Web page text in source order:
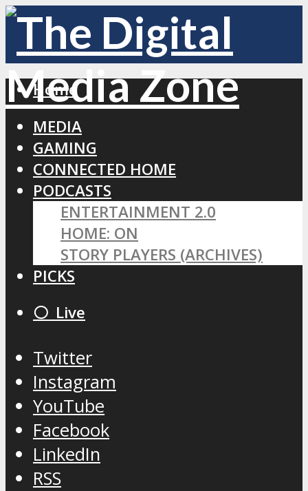
Home
MEDIA
GAMING
CONNECTED HOME
PODCASTS
ENTERTAINMENT 2.0
HOME: ON
STORY PLAYERS (ARCHIVES)
PICKS
⚪️ Live
Twitter
Instagram
YouTube
Facebook
LinkedIn
RSS